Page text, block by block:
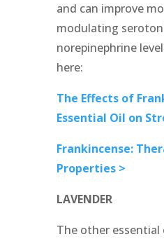
and can improve
modulating
norepinephrine
here:
The Effects of
Essential Oil on
Frankincense:
Properties >
LAVENDER
The other